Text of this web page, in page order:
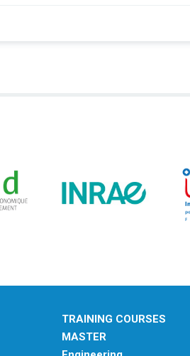
TRAINING COURSES
MASTER